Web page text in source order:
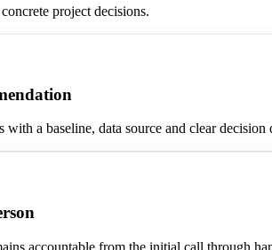
project decisions.
with a baseline, data source and clear decision
accountable from the initial call through